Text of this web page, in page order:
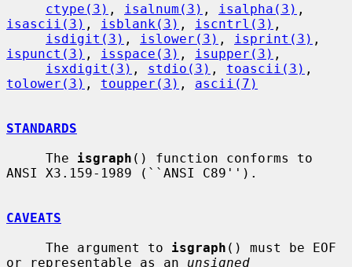
ctype(3) , isalnum(3) , isalpha(3)
isascii(3) , isblank(3) , iscntrl(3) ,
isdigit(3) , islower(3) , isprint(3)
ispunct(3) , isspace(3) , isupper(3) ,
isxdigit(3) , stdio(3) , toascii(3)
tolower(3) , toupper(3) , ascii(7)
STANDARDS
     The
isgraph () function conforms to
ANSI X3.159-1989 (``ANSI C89'').
CAVEATS
     The argument to
isgraph () must be EOF
or representable as an unsigned